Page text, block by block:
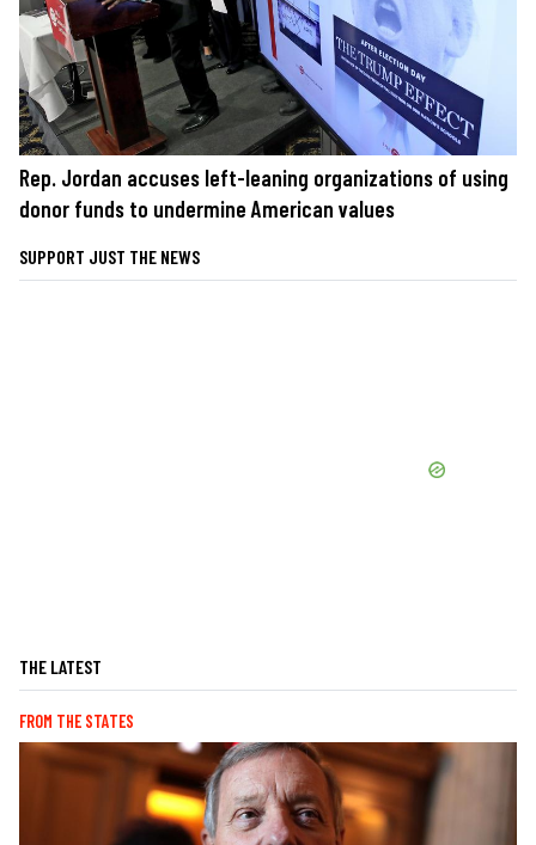
Rep. Jordan accuses left-leaning organizations of using
donor funds to undermine American values
SUPPORT JUST THE NEWS
THE LATEST
FROM THE STATES